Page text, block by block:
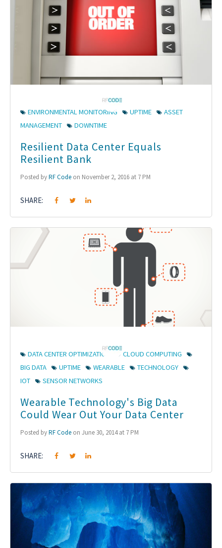
ENVIRONMENTAL MONITORING UPTIME
ASSET
MANAGEMENT
DOWNTIME
Resilient Data Center Equals
Resilient Bank
Posted byRF Code on November 2, 2016 at 7 PM
SHARE:
DATA CENTER OPTIMIZATION
CLOUD COMPUTING
BIG DATA
UPTIME WEARABLE
TECHNOLOGY
IOT
SENSOR NETWORKS
Wearable Technology's Big Data
Could Wear Out Your Data Center
Posted byRF Code on June 30, 2014 at 7 PM
SHARE: